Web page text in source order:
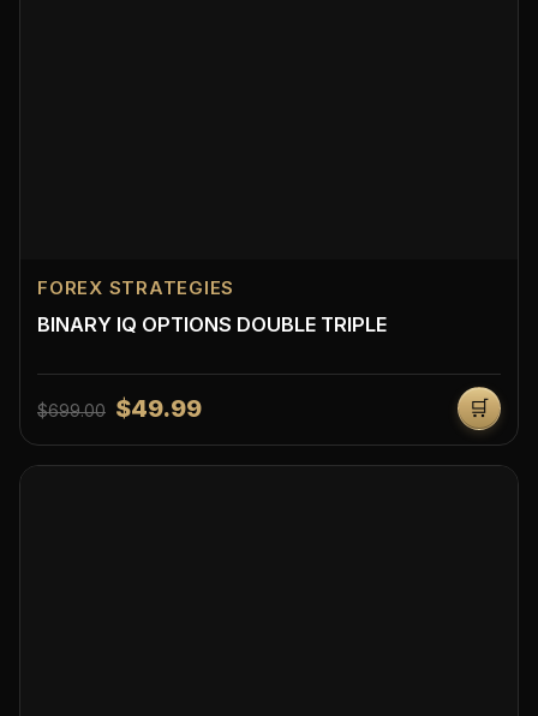
FOREX STRATEGIES
BINARY IQ OPTIONS DOUBLE TRIPLE
$699.00 $49.99 🛒